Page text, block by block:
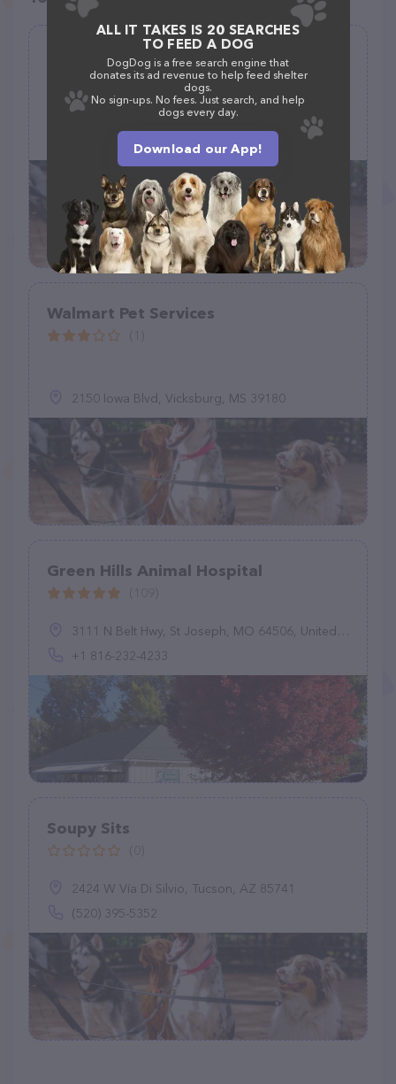
Wooza Wooza Pet Care
(8)
(206) 420-5430
Walmart Pet Services
2150 Iowa Blvd, Vicksburg, MS 39180
Green Hills Animal Hospital
3111 N Belt Hwy, St Joseph, MO 64506, United States
+1 816-232-4233
Soupy Sits
2424 W Vía Di Silvio, Tucson, AZ 85741
(520) 395-5352
ALL IT TAKES IS 20 SEARCHES
TO FEED A DOG
DogDog is a free search engine that
donates its ad revenue to help feed shelter
dogs.
No sign-ups. No fees. Just search, and help
dogs every day.
Download our App!